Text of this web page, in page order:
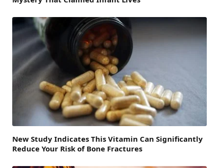
New Study Indicates This Vitamin Can Significantly
Reduce Your Risk of Bone Fractures